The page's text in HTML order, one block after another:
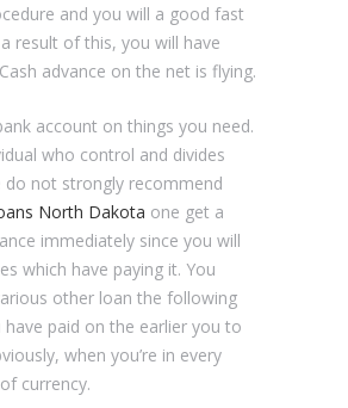
and you will a good fast
result of this, you will have
advance on the net is flying.
account on things you need.
who control and divides
do not strongly recommend
North Dakota one get a
immediately since you will
which have paying it. You
other loan the following
paid on the earlier you to
when you’re in every
currency.